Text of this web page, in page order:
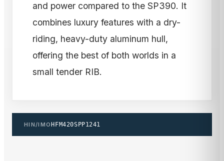
and power compared to the SP390. It
combines luxury features with a dry-
riding, heavy-duty aluminum hull,
offering the best of both worlds in a
small tender RIB.
HIN/IMO HFM420SPP1241